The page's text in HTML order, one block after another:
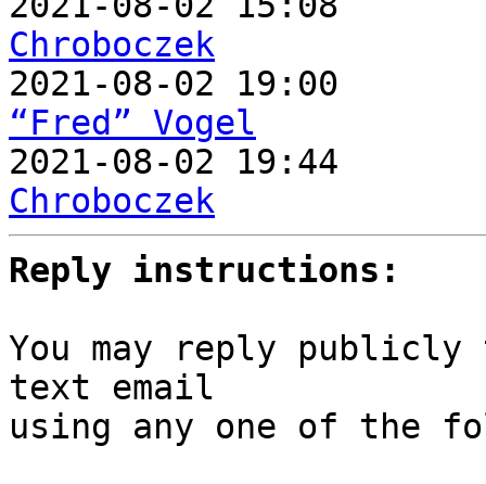
Chroboczek
2021-08-02 19:00
“Fred” Vogel
2021-08-02 19:44
Chroboczek
Reply instructions:
You may reply
text email
using any one of the